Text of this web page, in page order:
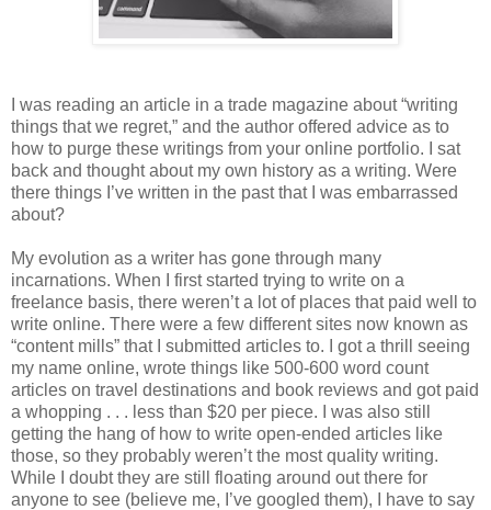
I was reading an article in a trade magazine about “writing
things that we regret,” and the author offered advice as to
how to purge these writings from your online portfolio. I sat
back and thought about my own history as a writing. Were
there things I’ve written in the past that I was embarrassed
about?
My evolution as a writer has gone through many
incarnations. When I first started trying to write on a
freelance basis, there weren’t a lot of places that paid well to
write online. There were a few different sites now known as
“content mills” that I submitted articles to. I got a thrill seeing
my name online, wrote things like 500-600 word count
articles on travel destinations and book reviews and got paid
a whopping . . . less than $20 per piece. I was also still
getting the hang of how to write open-ended articles like
those, so they probably weren’t the most quality writing.
While I doubt they are still floating around out there for
anyone to see (believe me, I’ve googled them), I have to say